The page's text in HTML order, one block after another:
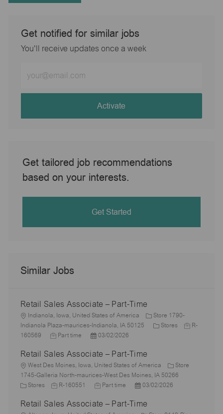
Get notified for similar jobs
You'll receive updates once a week
Email
address
Activate
Get tailored job recommendations
based on your interests.
Get Started
Similar Jobs
Retail Sales Associate – Part-Time
L
o
c
i
o
n
Indianola, Iowa, United States of America
Store 1790-
Indianola Plaza-maurices-Indianola, IA 50125
C
g
o
r
Stores
J
d
R-
160569
J
b
T
y
p
Part time
P
s
t
e
a
03/02/2026
Retail Sales Associate – Part-Time
L
o
c
West Des Moines, Iowa, United States of America
Store
1745-Galleria North-maurices-West Des Moines, IA 50266
C Stores
J
b
R-160551
J
b
Part time
P
s
03/02/2026
Retail Sales Associate – Part-Time